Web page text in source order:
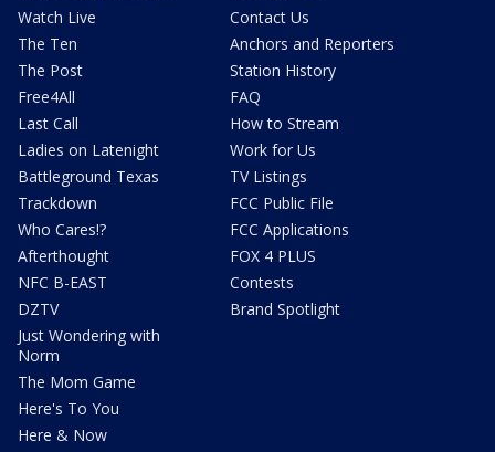
Watch Live
The Ten
The Post
Free4All
Last Call
Ladies on Latenight
Battleground Texas
Trackdown
Who Cares!?
Afterthought
NFC B-EAST
DZTV
Just Wondering with
Norm
The Mom Game
Here's To You
Here & Now
Contact Us
Anchors and Reporters
Station History
FAQ
How to Stream
Work for Us
TV Listings
FCC Public File
FCC Applications
FOX 4 PLUS
Contests
Brand Spotlight